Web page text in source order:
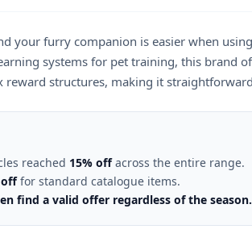
your furry companion is easier when using
systems for pet training, this brand
structures, making it
reached 15% offacross the entire range.
offfor standard catalogue items.
find a valid offer regardless of the season.